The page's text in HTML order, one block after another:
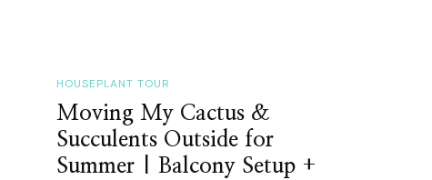
HOUSEPLANT TOUR
Moving My Cactus &
Succulents Outside for
Summer | Balcony Setup +